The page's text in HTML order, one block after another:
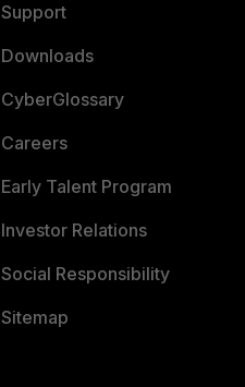
Support
Downloads
CyberGlossary
Careers
Early Talent Program
Investor Relations
Social Responsibility
Sitemap